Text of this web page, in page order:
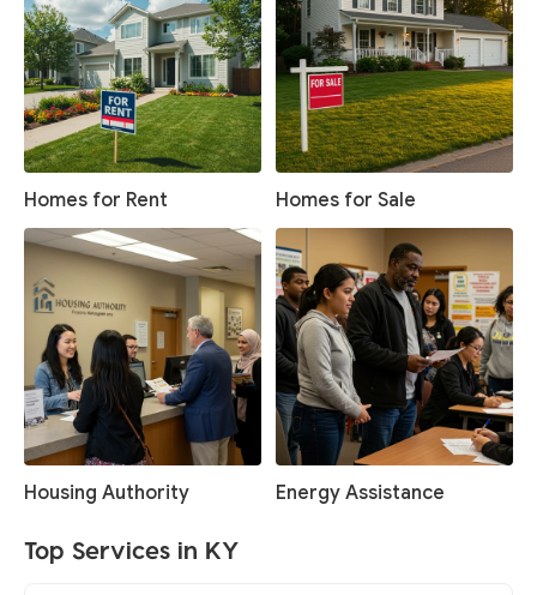
Homes for Rent Homes for Sale
Housing Authority Energy Assistance
Top Services in KY